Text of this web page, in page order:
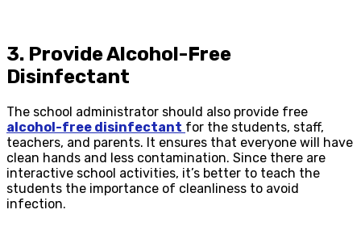
3. Provide Alcohol-Free
Disinfectant
The school administrator should also provide free
alcohol-free disinfectant for the students, staff,
teachers, and parents. It ensures that everyone will have
clean hands and less contamination. Since there are
interactive school activities, it’s better to teach the
students the importance of cleanliness to avoid
infection.